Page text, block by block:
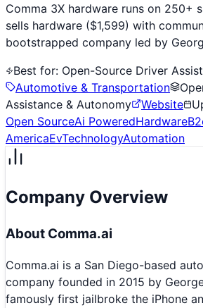
Comma 3X hardware runs on 250+
sells hardware ($1,599) with
bootstrapped company led by
Best for: Open-Source Driver
Automotive & Transportation
Assistance & Autonomy
Website
Open SourceAi PoweredHardware
AmericaEvTechnologyAutomation
Company Overview
About Comma.ai
Comma.ai is a San Diego-based
company founded in 2015 by
famously first jailbroke the iPhone